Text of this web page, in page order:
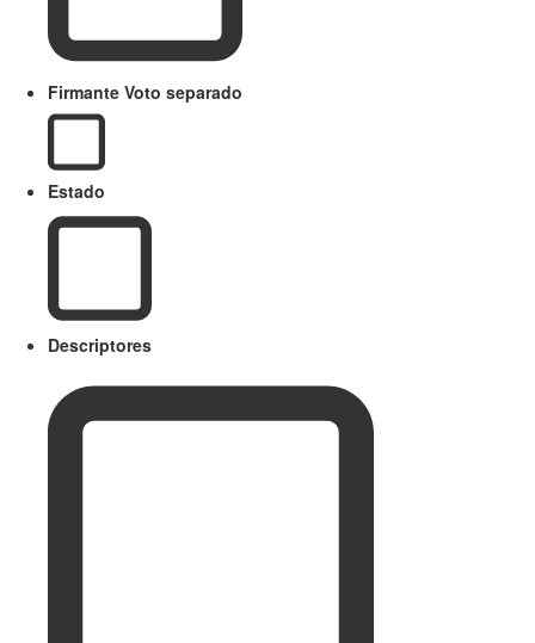
Firmante Voto separado
Estado
Descriptores